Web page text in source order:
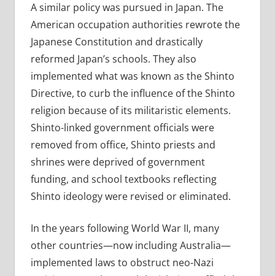
A similar policy was pursued in Japan. The
American occupation authorities rewrote the
Japanese Constitution and drastically
reformed Japan’s schools. They also
implemented what was known as the Shinto
Directive, to curb the influence of the Shinto
religion because of its militaristic elements.
Shinto-linked government officials were
removed from office, Shinto priests and
shrines were deprived of government
funding, and school textbooks reflecting
Shinto ideology were revised or eliminated.
In the years following World War II, many
other countries—now including Australia—
implemented laws to obstruct neo-Nazi